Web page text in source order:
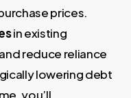
prices.
in existing
reduce reliance
lowering debt
you’ll